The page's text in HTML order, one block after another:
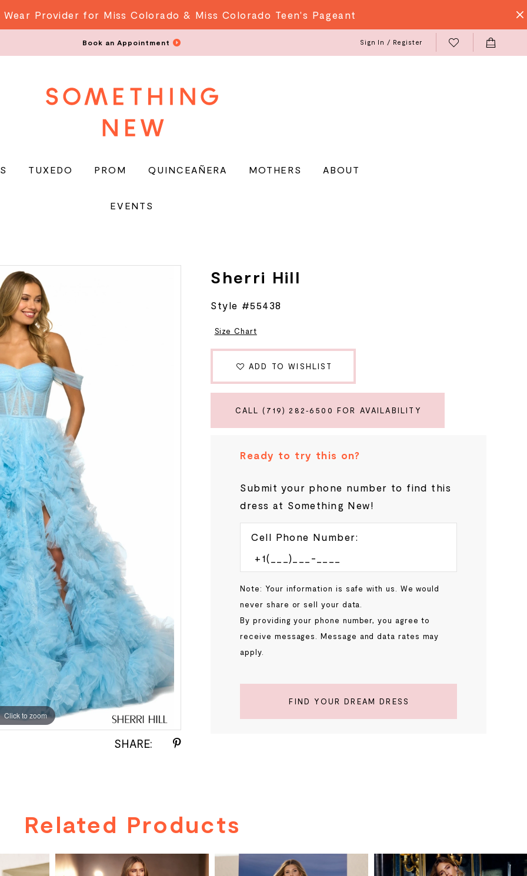
Provider for Miss Colorado & Miss Colorado Teen's Pageant
Book an Appointment Sign In / Register
TUXEDO PROM QUINCEAÑERA MOTHERS ABOUT
EVENTS
Click to zoom
Click to zoom
SHARE:
Sherri Hill
Style #55438
Size Chart
ADD TO WISHLIST
CALL (719) 282‑6500 FOR AVAILABILITY
Ready to try this on?
Submit your phone number to find this
dress at Something New!
Cell Phone Number:
Note: Your information is safe with us. We would
never share or sell your data.
By providing your phone number, you agree to
receive messages. Message and data rates may
apply.
FIND YOUR DREAM DRESS
Related Products